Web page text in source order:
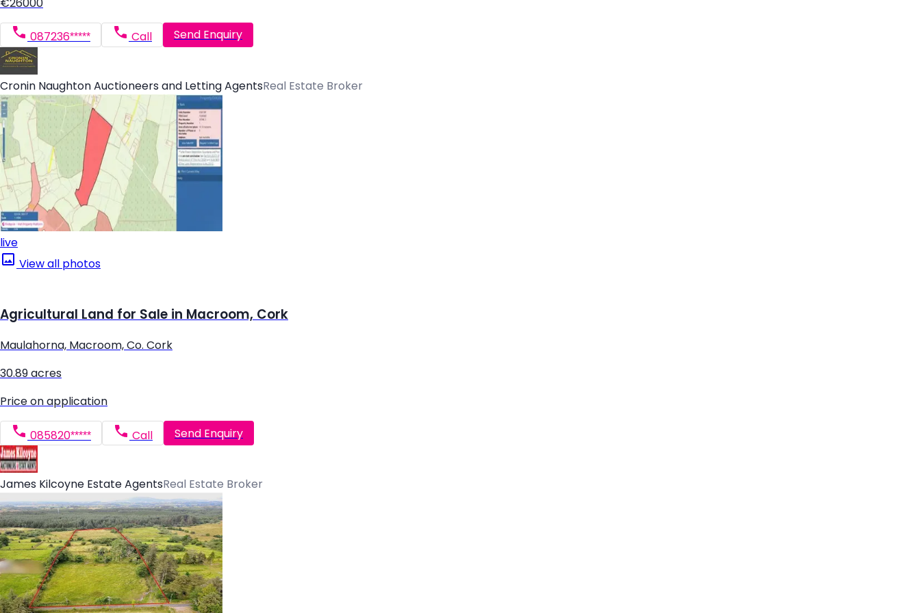
€26000
087236***** Call Send Enquiry
Cronin Naughton Auctioneers and Letting AgentsReal Estate Broker
live
View all photos
Agricultural Land for Sale in Macroom, Cork
Maulahorna, Macroom, Co. Cork
30.89 acres
Price on application
085820***** Call Send Enquiry
James Kilcoyne Estate AgentsReal Estate Broker